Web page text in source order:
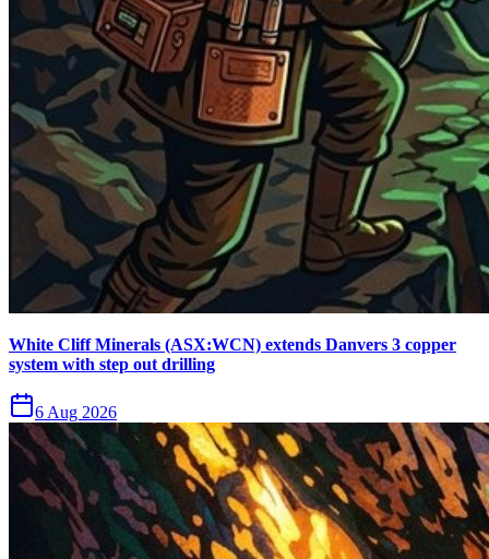
White Cliff Minerals (ASX:WCN) extends Danvers 3 copper
system with step out drilling
6 Aug 2026